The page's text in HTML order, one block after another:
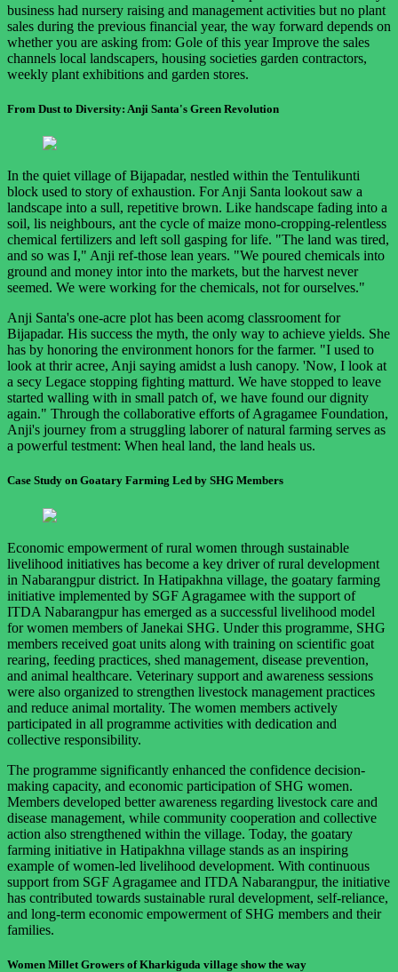
business had nursery raising and management activities but no plant
sales during the previous financial year, the way forward depends on
whether you are asking from: Gole of this year Improve the sales
channels local landscapers, housing societies garden contractors,
weekly plant exhibitions and garden stores.
From Dust to Diversity: Anji Santa's Green Revolution
In the quiet village of Bijapadar, nestled within the Tentulikunti
block used to story of exhaustion. For Anji Santa lookout saw a
landscape into a sull, repetitive brown. Like handscape fading into a
soil, lis neighbours, ant the cycle of maize mono-cropping-relentless
chemical fertilizers and left soll gasping for life. "The land was tired,
and so was I," Anji ref-those lean years. "We poured chemicals into
ground and money intor into the markets, but the harvest never
seemed. We were working for the chemicals, not for ourselves."
Anji Santa's one-acre plot has been acomg classrooment for
Bijapadar. His success the myth, the only way to achieve yields. She
has by honoring the environment honors for the farmer. "I used to
look at thrir acree, Anji saying amidst a lush canopy. 'Now, I look at
a secy Legace stopping fighting matturd. We have stopped to leave
started walling with in small patch of, we have found our dignity
again." Through the collaborative efforts of Agragamee Foundation,
Anji's journey from a struggling laborer of natural farming serves as
a powerful testment: When heal land, the land heals us.
Case Study on Goatary Farming Led by SHG Members
Economic empowerment of rural women through sustainable
livelihood initiatives has become a key driver of rural development
in Nabarangpur district. In Hatipakhna village, the goatary farming
initiative implemented by SGF Agragamee with the support of
ITDA Nabarangpur has emerged as a successful livelihood model
for women members of Janekai SHG. Under this programme, SHG
members received goat units along with training on scientific goat
rearing, feeding practices, shed management, disease prevention,
and animal healthcare. Veterinary support and awareness sessions
were also organized to strengthen livestock management practices
and reduce animal mortality. The women members actively
participated in all programme activities with dedication and
collective responsibility.
The programme significantly enhanced the confidence decision-
making capacity, and economic participation of SHG women.
Members developed better awareness regarding livestock care and
disease management, while community cooperation and collective
action also strengthened within the village. Today, the goatary
farming initiative in Hatipakhna village stands as an inspiring
example of women-led livelihood development. With continuous
support from SGF Agragamee and ITDA Nabarangpur, the initiative
has contributed towards sustainable rural development, self-reliance,
and long-term economic empowerment of SHG members and their
families.
Women Millet Growers of Kharkiguda village show the way